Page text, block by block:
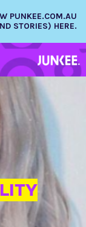
PUNKEE.COM.AU
STORIES) HERE.